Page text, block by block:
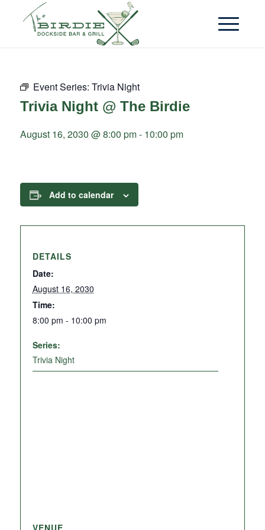
Event Series: Trivia Night
Trivia Night @ The Birdie
August 16, 2030 @ 8:00 pm- 10:00 pm
Add to calendar
DETAILS
Date:
August 16, 2030
Time:
8:00 pm - 10:00 pm
Series:
Trivia Night
VENUE